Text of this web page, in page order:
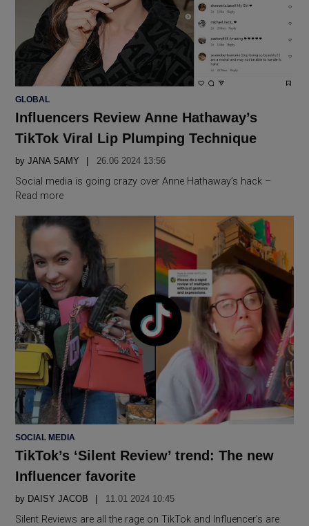
POSTED
GLOBAL
Influencers Review Anne Hathaway’s
TikTok Viral Lip Plumping Technique
by JANA SAMY 26.06 2024 13:56
Social media is going crazy over Anne Hathaway’s hack –
Read more
POSTED
SOCIAL MEDIA
TikTok’s ‘Silent Review’ trend: The new
Influencer favorite
by DAISY JACOB 11.01 2024 10:45
Silent Reviews are all the rage on TikTok and Influencer’s are